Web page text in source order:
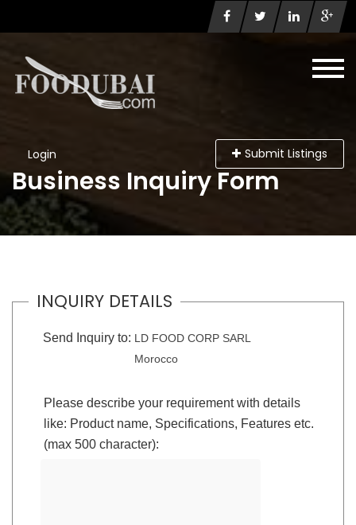
Login Submit Listings
Business Inquiry Form
INQUIRY DETAILS
Send Inquiry to: LD FOOD CORP SARL
Morocco
Please describe your requirement with details
like: Product name, Specifications, Features etc.
(max 500 character):